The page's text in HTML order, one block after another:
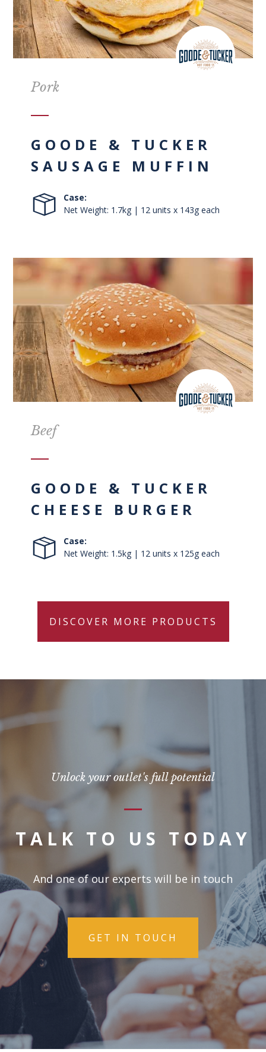
Pork
GOODE & TUCKER
SAUSAGE MUFFIN
Case:
Net Weight: 1.7kg | 12 units x 143g each
Beef
GOODE & TUCKER
CHEESE BURGER
Case:
Net Weight: 1.5kg | 12 units x 125g each
DISCOVER MORE PRODUCTS
Unlock your outlet's full potential
TALK TO US TODAY
And one of our experts will be in touch
GET IN TOUCH